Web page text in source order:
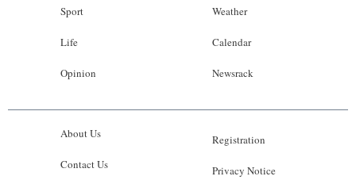
Sport
Life
Opinion
Weather
Calendar
Newsrack
About Us
Contact Us
Registration
Privacy Notice